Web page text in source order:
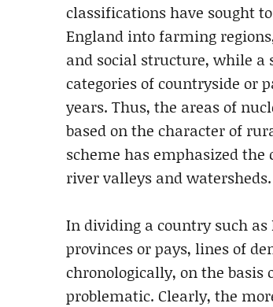
classifications have sought
England into farming
and social structure, while
categories of countryside or
years. Thus, the areas of
based on the character of
scheme has emphasized
river valleys and watersheds.
In dividing a country such
provinces or pays, lines of
chronologically, on the
problematic. Clearly, the